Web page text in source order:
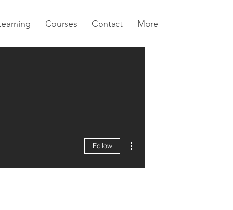
Courses Contact More
Follow